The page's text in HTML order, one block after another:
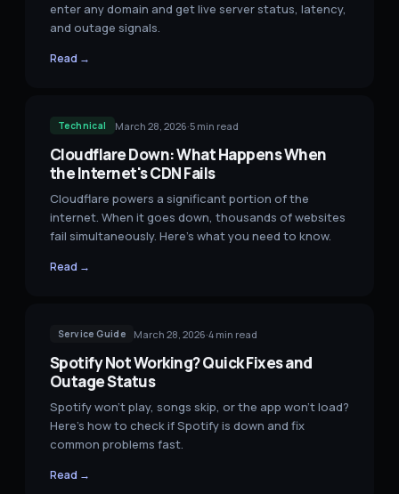
enter any domain and get live server status, latency,
and outage signals.
Read →
Technical March 28, 2026·5min read
Cloudflare Down: What Happens When
the Internet's CDN Fails
Cloudflare powers a significant portion of the
internet. When it goes down, thousands of websites
fail simultaneously. Here's what you need to know.
Read →
Service Guide March 28, 2026·4 min read
Spotify Not Working? Quick Fixes and
Outage Status
Spotify won't play, songs skip, or the app won't load?
Here's how to check if Spotify is down and fix
common problems fast.
Read →